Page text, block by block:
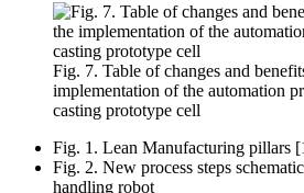
Fig. 7. Table of changes and
implementation of the automation
casting prototype cell
Fig. 1. Lean Manufacturing pillars
Fig. 2. New process steps
handling robot